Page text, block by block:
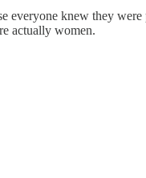
everyone knew they were
actually women.